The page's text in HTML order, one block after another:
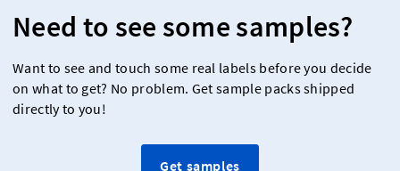
Need to see some samples?
Want to see and touch some real labels before you decide
on what to get? No problem. Get sample packs shipped
directly to you!
Get samples